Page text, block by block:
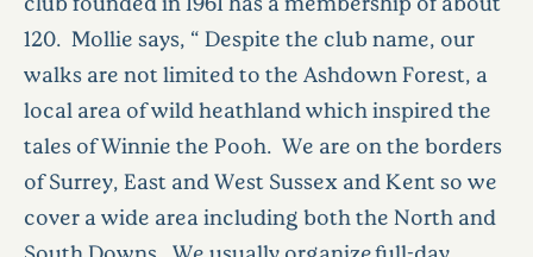
120. Mollie says, “ Despite the club name, our
walks are not limited to the Ashdown Forest, a
local area of wild heathland which inspired the
tales of Winnie the Pooh. We are on the borders
of Surrey, East and West Sussex and Kent so we
cover a wide area including both the North and